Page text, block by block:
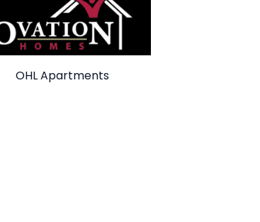
OHL Apartments